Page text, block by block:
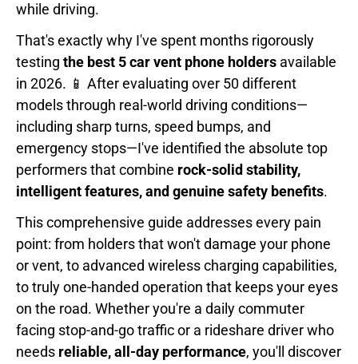
while driving.
That's exactly why I've spent months rigorously
testing the best 5 car vent phone holders available
in 2026. 📱 After evaluating over 50 different
models through real-world driving conditions—
including sharp turns, speed bumps, and
emergency stops—I've identified the absolute top
performers that combine rock-solid stability,
intelligent features, and genuine safety benefits.
This comprehensive guide addresses every pain
point: from holders that won't damage your phone
or vent, to advanced wireless charging capabilities,
to truly one-handed operation that keeps your eyes
on the road. Whether you're a daily commuter
facing stop-and-go traffic or a rideshare driver who
needs reliable, all-day performance, you'll discover